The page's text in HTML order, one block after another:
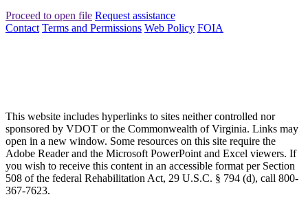
Proceed to open file Request assistance
Contact Terms and Permissions Web Policy FOIA
This website includes hyperlinks to sites neither controlled nor
sponsored by VDOT or the Commonwealth of Virginia. Links may
open in a new window. Some resources on this site require the
Adobe Reader and the Microsoft PowerPoint and Excel viewers. If
you wish to receive this content in an accessible format per Section
508 of the federal Rehabilitation Act, 29 U.S.C. § 794 (d), call 800-
367-7623.